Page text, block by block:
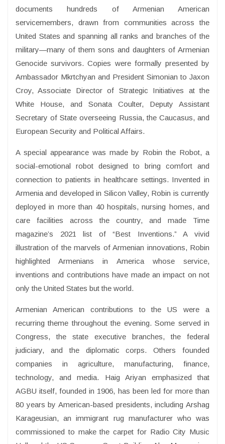
documents hundreds of Armenian American
servicemembers, drawn from communities across the
United States and spanning all ranks and branches of the
military—many of them sons and daughters of Armenian
Genocide survivors. Copies were formally presented by
Ambassador Mkrtchyan and President Simonian to Jaxon
Croy, Associate Director of Strategic Initiatives at the
White House, and Sonata Coulter, Deputy Assistant
Secretary of State overseeing Russia, the Caucasus, and
European Security and Political Affairs.
A special appearance was made by Robin the Robot, a
social-emotional robot designed to bring comfort and
connection to patients in healthcare settings. Invented in
Armenia and developed in Silicon Valley, Robin is currently
deployed in more than 40 hospitals, nursing homes, and
care facilities across the country, and made Time
magazine’s 2021 list of “Best Inventions.” A vivid
illustration of the marvels of Armenian innovations, Robin
highlighted Armenians in America whose service,
inventions and contributions have made an impact on not
only the United States but the world.
Armenian American contributions to the US were a
recurring theme throughout the evening. Some served in
Congress, the state executive branches, the federal
judiciary, and the diplomatic corps. Others founded
companies in agriculture, manufacturing, finance,
technology, and media. Haig Ariyan emphasized that
AGBU itself, founded in 1906, has been led for more than
80 years by American-based presidents, including Arshag
Karageusian, an immigrant rug manufacturer who was
commissioned to make the carpet for Radio City Music